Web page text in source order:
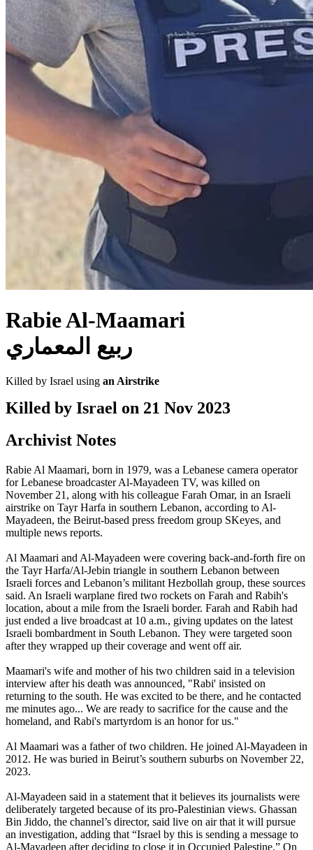
Rabie Al-Maamari
ربيع المعماري
Killed by Israel using an Airstrike
Killed by Israel on 21 Nov 2023
Archivist Notes
Rabie Al Maamari, born in 1979, was a Lebanese camera operator
for Lebanese broadcaster Al-Mayadeen TV, was killed on
November 21, along with his colleague Farah Omar, in an Israeli
airstrike on Tayr Harfa in southern Lebanon, according to Al-
Mayadeen, the Beirut-based press freedom group SKeyes, and
multiple news reports.
Al Maamari and Al-Mayadeen were covering back-and-forth fire on
the Tayr Harfa/Al-Jebin triangle in southern Lebanon between
Israeli forces and Lebanon’s militant Hezbollah group, these sources
said. An Israeli warplane fired two rockets on Farah and Rabih's
location, about a mile from the Israeli border. Farah and Rabih had
just ended a live broadcast at 10 a.m., giving updates on the latest
Israeli bombardment in South Lebanon. They were targeted soon
after they wrapped up their coverage and went off air.
Maamari's wife and mother of his two children said in a television
interview after his death was announced, "Rabi' insisted on
returning to the south. He was excited to be there, and he contacted
me minutes ago... We are ready to sacrifice for the cause and the
homeland, and Rabi's martyrdom is an honor for us."
Al Maamari was a father of two children. He joined Al-Mayadeen in
2012. He was buried in Beirut’s southern suburbs on November 22,
2023.
Al-Mayadeen said in a statement that it believes its journalists were
deliberately targeted because of its pro-Palestinian views. Ghassan
Bin Jiddo, the channel’s director, said live on air that it will pursue
an investigation, adding that “Israel by this is sending a message to
Al-Mayadeen after deciding to close it in Occupied Palestine.” On